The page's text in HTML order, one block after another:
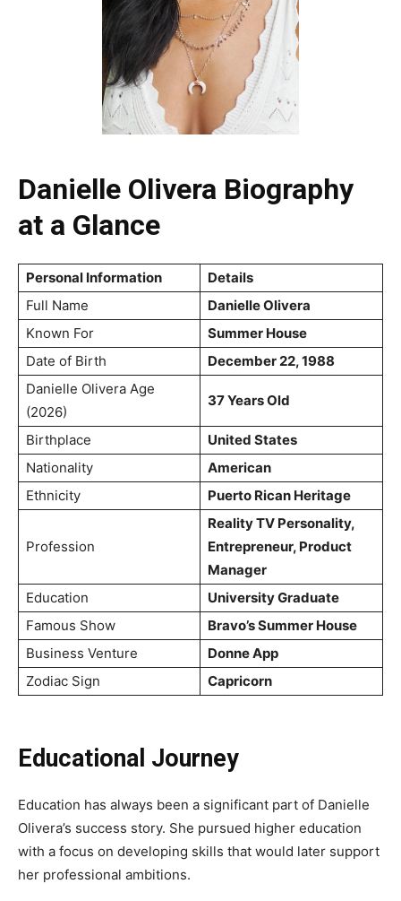
Danielle Olivera Biography
at a Glance
Personal Information
Details
Full Name
Danielle Olivera
Known For
Summer House
Date of Birth
December 22, 1988
Danielle Olivera Age
(2026)
37 Years Old
Birthplace
United States
Nationality
American
Ethnicity
Puerto Rican Heritage
Profession
Reality TV Personality,
Entrepreneur, Product
Manager
Education
University Graduate
Famous Show
Bravo’s Summer House
Business Venture
Donne App
Zodiac Sign
Capricorn
Educational Journey
Education has always been a significant part of Danielle
Olivera’s success story. She pursued higher education
with a focus on developing skills that would later support
her professional ambitions.